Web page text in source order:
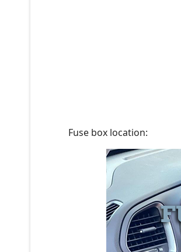
Fuse box location: